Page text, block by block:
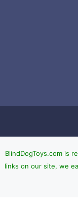
BlindDogToys.com is
links on our site, we